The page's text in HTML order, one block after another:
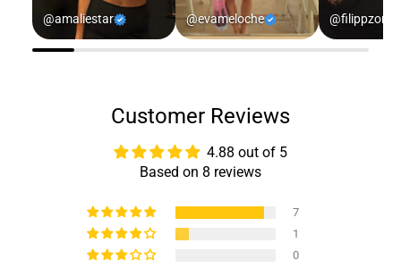
@amaliestar @evameloche @filippzorz
Customer Reviews
4.88 out of 5
Based on 8 reviews
7
1
0